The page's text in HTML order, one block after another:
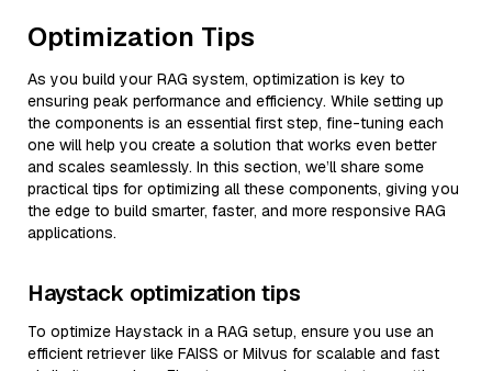
Optimization Tips
As you build your RAG system, optimization is key to
ensuring peak performance and efficiency. While setting up
the components is an essential first step, fine-tuning each
one will help you create a solution that works even better
and scales seamlessly. In this section, we’ll share some
practical tips for optimizing all these components, giving you
the edge to build smarter, faster, and more responsive RAG
applications.
Haystack optimization tips
To optimize Haystack in a RAG setup, ensure you use an
efficient retriever like FAISS or Milvus for scalable and fast